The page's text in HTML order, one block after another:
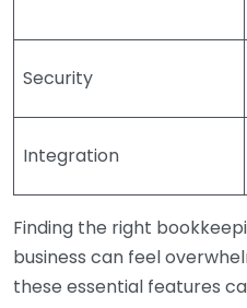
Security
Integration
Finding the right
business can feel
these essential features